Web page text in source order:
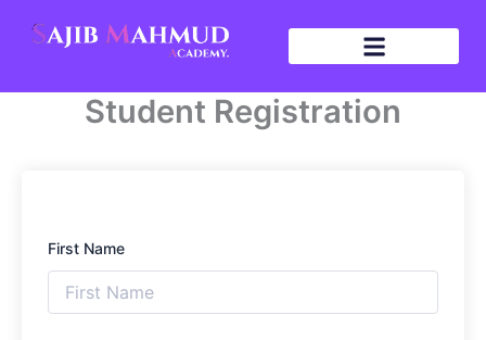
Student Registration
First Name